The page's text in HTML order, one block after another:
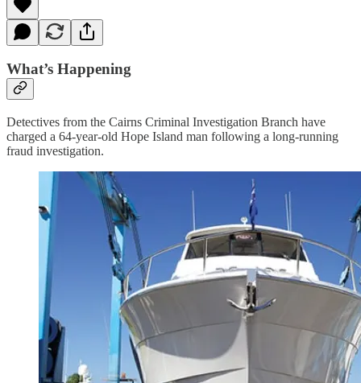
What’s Happening
Detectives from the Cairns Criminal Investigation Branch have
charged a 64-year-old Hope Island man following a long-running
fraud investigation.